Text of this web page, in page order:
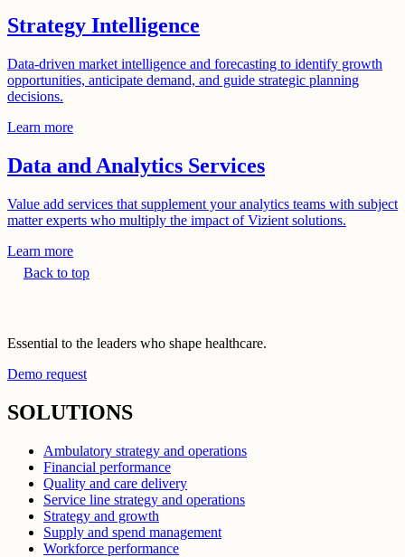
Strategy Intelligence
Data-driven market intelligence and forecasting to identify growth
opportunities, anticipate demand, and guide strategic planning
decisions.
Learn more
Data and Analytics Services
Value add services that supplement your analytics teams with subject
matter experts who multiply the impact of Vizient solutions.
Learn more
Back to top
Essential to the leaders who shape healthcare.
Demo request
SOLUTIONS
Ambulatory strategy and operations
Financial performance
Quality and care delivery
Service line strategy and operations
Strategy and growth
Supply and spend management
Workforce performance